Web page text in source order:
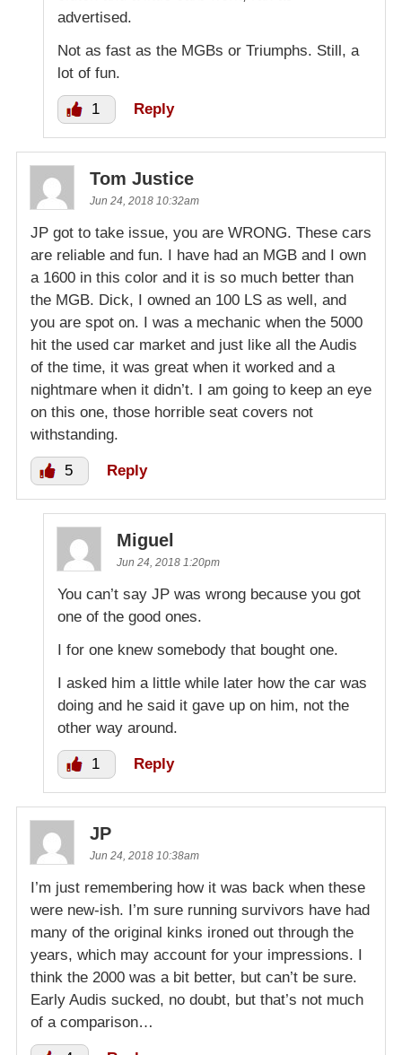
advertised.
Not as fast as the MGBs or Triumphs. Still, a
lot of fun.
1 Reply
Tom Justice
Jun 24, 2018 10:32am
JP got to take issue, you are WRONG. These cars
are reliable and fun. I have had an MGB and I own
a 1600 in this color and it is so much better than
the MGB. Dick, I owned an 100 LS as well, and
you are spot on. I was a mechanic when the 5000
hit the used car market and just like all the Audis
of the time, it was great when it worked and a
nightmare when it didn’t. I am going to keep an eye
on this one, those horrible seat covers not
withstanding.
5 Reply
Miguel
Jun 24, 2018 1:20pm
You can’t say JP was wrong because you got
one of the good ones.
I for one knew somebody that bought one.
I asked him a little while later how the car was
doing and he said it gave up on him, not the
other way around.
1 Reply
JP
Jun 24, 2018 10:38am
I’m just remembering how it was back when these
were new-ish. I’m sure running survivors have had
many of the original kinks ironed out through the
years, which may account for your impressions. I
think the 2000 was a bit better, but can’t be sure.
Early Audis sucked, no doubt, but that’s not much
of a comparison…